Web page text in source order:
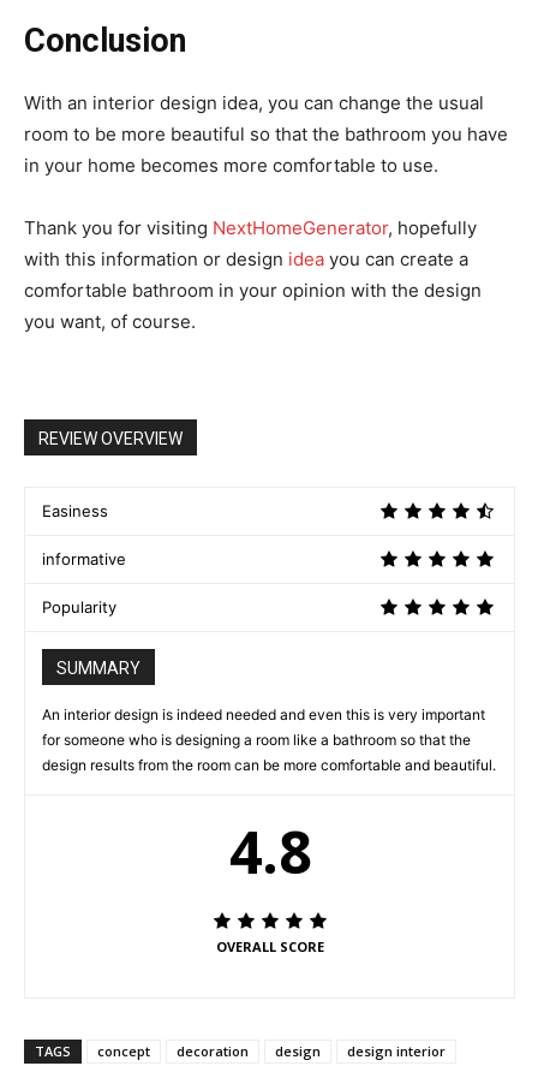
Conclusion
With an interior design idea, you can change the usual
room to be more beautiful so that the bathroom you have
in your home becomes more comfortable to use.
Thank you for visiting NextHomeGenerator, hopefully
with this information or design idea you can create a
comfortable bathroom in your opinion with the design
you want, of course.
REVIEW OVERVIEW
Easiness
informative
Popularity
SUMMARY
An interior design is indeed needed and even this is very important
for someone who is designing a room like a bathroom so that the
design results from the room can be more comfortable and beautiful.
4.8
OVERALL SCORE
TAGS concept decoration design design interior